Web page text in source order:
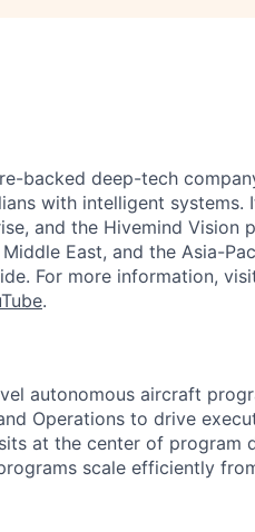
backed deep-tech
with intelligent systems.
and the Hivemind Vision
East, and the Asia-
For more information,
.
autonomous aircraft
Operations to drive
at the center of program
scale efficiently